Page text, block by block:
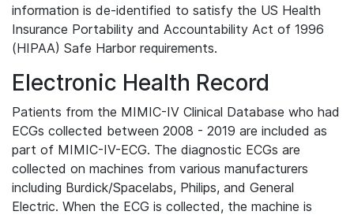
information is de-identified to satisfy the US Health
Insurance Portability and Accountability Act of 1996
(HIPAA) Safe Harbor requirements.
Electronic Health Record
Patients from the MIMIC-IV Clinical Database who had
ECGs collected between 2008 - 2019 are included as
part of MIMIC-IV-ECG. The diagnostic ECGs are
collected on machines from various manufacturers
including Burdick/Spacelabs, Philips, and General
Electric. When the ECG is collected, the machine is